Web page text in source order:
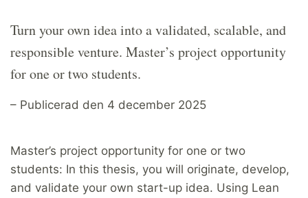
Turn your own idea into a validated, scalable, and
responsible venture. Master’s project opportunity
for one or two students.
– Publicerad den 4 december 2025
Master’s project opportunity for one or two
students: In this thesis, you will originate, develop,
and validate your own start-up idea. Using Lean